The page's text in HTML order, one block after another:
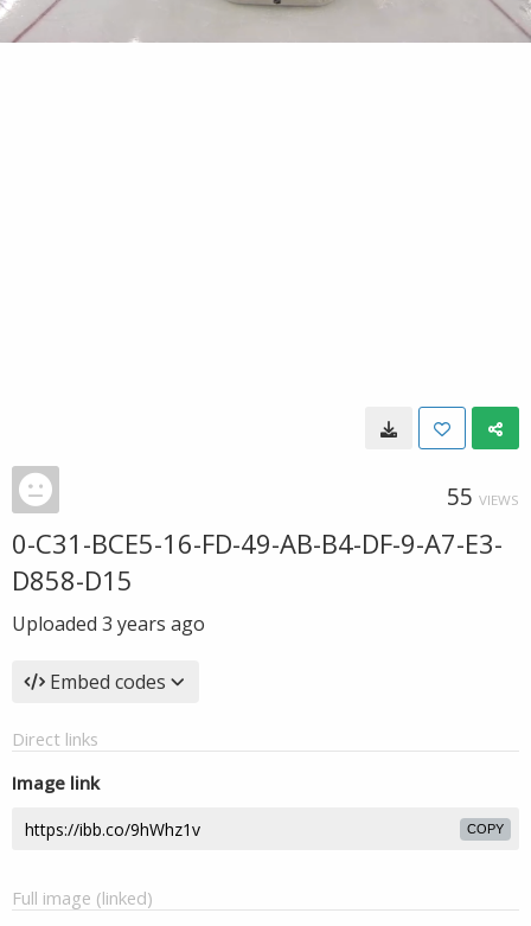
55 VIEWS
0-C31-BCE5-16-FD-49-AB-B4-DF-9-A7-E3-
D858-D15
Uploaded 3 years ago
Embed codes
Direct links
Image link
COPY
Full image (linked)